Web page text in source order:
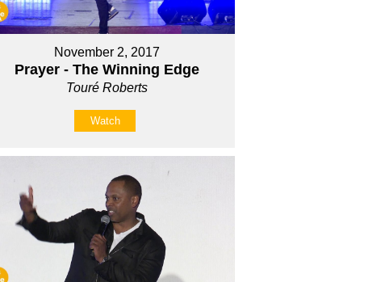
November 2, 2017
Prayer - The Winning Edge
Touré Roberts
Watch